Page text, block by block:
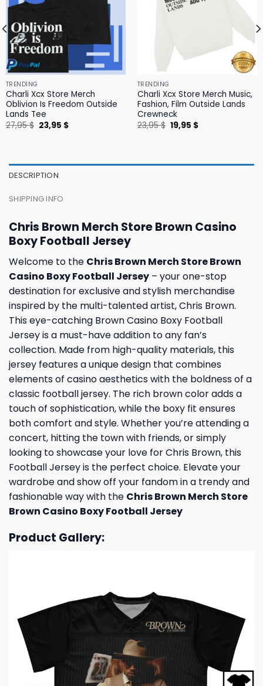
TRENDING
Charli Xcx Store Merch
Oblivion Is Freedom Outside
Lands Tee
27,95$ Original
price
23,95 $Current
TRENDING
Charli Xcx Store Merch Music,
Fashion, Film Outside Lands
Crewneck
23,95$ Original
price
19,95 $Current
DESCRIPTION
SHIPPING INFO
Chris Brown Merch Store Brown Casino
Boxy Football Jersey
Welcome to the Chris Brown Merch Store Brown
Casino Boxy Football Jersey – your one-stop
destination for exclusive and stylish merchandise
inspired by the multi-talented artist, Chris Brown.
This eye-catching Brown Casino Boxy Football
Jersey is a must-have addition to any fan’s
collection. Made from high-quality materials, this
jersey features a unique design that combines
elements of casino aesthetics with the boldness of a
classic football jersey. The rich brown color adds a
touch of sophistication, while the boxy fit ensures
both comfort and style. Whether you’re attending a
concert, hitting the town with friends, or simply
looking to showcase your love for Chris Brown, this
Football Jersey is the perfect choice. Elevate your
wardrobe and show off your fandom in a trendy and
fashionable way with the Chris Brown Merch Store
Brown Casino Boxy Football Jersey
Product Gallery: